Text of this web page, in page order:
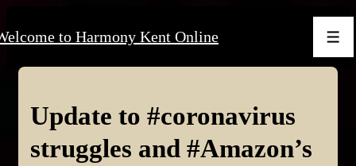
Skip
Content
to Harmony Kent Online
Update to #coronavirus
struggles and #Amazon’s